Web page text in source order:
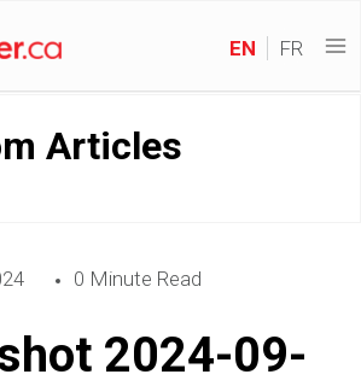
EN FR
Articles
0 Minute Read
2024-09-